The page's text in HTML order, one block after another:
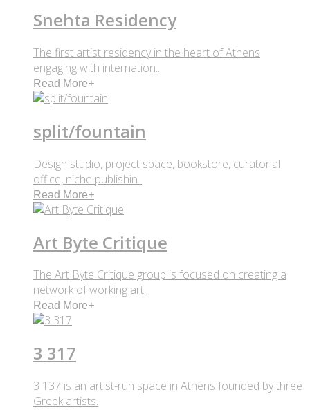
Snehta Residency
The first artist residency in the heart of Athens
engaging with internation..
Read More+
split/fountain
Design studio, project space, bookstore, curatorial
office, niche publishin..
Read More+
Art Byte Critique
The Art Byte Critique group is focused on creating a
network of working art..
Read More+
3 317
3 137 is an artist-run space in Athens founded by three
Greek artists.